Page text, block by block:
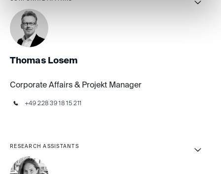
Thomas Losem
Corporate Affairs & Projekt Manager
+49 228 39 18 15 211
RESEARCH ASSISTANTS